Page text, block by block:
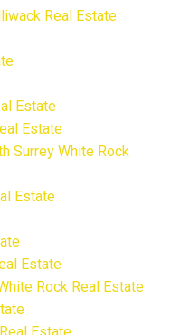
Real Estate
Estate
Estate
Surrey White Rock
Estate
Estate
Rock Real Estate